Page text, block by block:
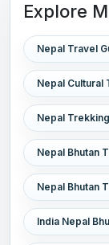
Explore
Nepal Travel
Nepal Cultural
Nepal
Nepal Bhutan
Nepal Bhutan
India Nepal